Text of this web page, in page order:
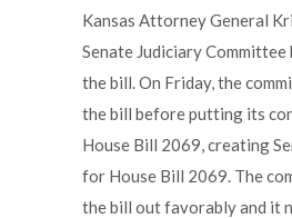
Kansas Attorney General
Senate Judiciary Committee
the bill. On Friday, the
the bill before putting its
House Bill 2069, creating
for House Bill 2069. The
the bill out favorably and it